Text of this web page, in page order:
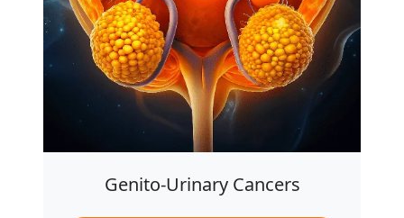
Genito-Urinary Cancers